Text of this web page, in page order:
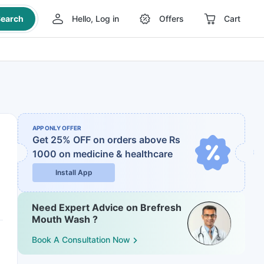
Hello, Log in Offers Cart
APP ONLY OFFER
Get 25% OFF on orders above Rs
1000 on medicine & healthcare
Install App
Need Expert Advice on Brefresh
Mouth Wash ?
Book A Consultation Now